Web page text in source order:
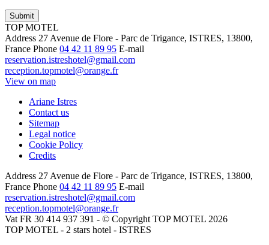
TOP MOTEL
Address 27 Avenue de Flore - Parc de Trigance, ISTRES, 13800,
France Phone 04 42 11 89 95 E-mail
reservation.istreshotel@gmail.com
reception.topmotel@orange.fr
View on map
Ariane Istres
Contact us
Sitemap
Legal notice
Cookie Policy
Credits
Address 27 Avenue de Flore - Parc de Trigance, ISTRES, 13800,
France Phone 04 42 11 89 95 E-mail
reservation.istreshotel@gmail.com
reception.topmotel@orange.fr
Vat FR 30 414 937 391 - © Copyright TOP MOTEL 2026
TOP MOTEL - 2 stars hotel - ISTRES